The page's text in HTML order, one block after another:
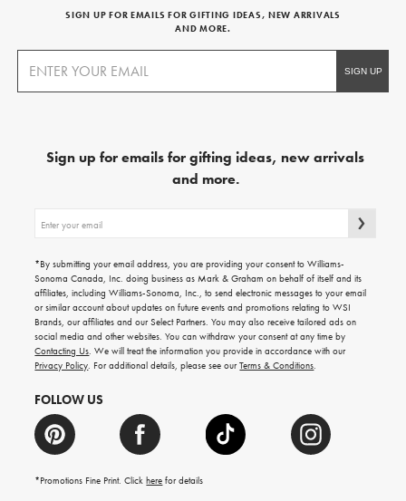
SIGN UP FOR EMAILS FOR GIFTING IDEAS, NEW ARRIVALS
AND MORE.
Sign up for emails for gifting ideas, new arrivals
and more.
up
emails
for
gifting
ideas,
new
arrivals
and
more.
*By submitting your email address, you are providing your consent to Williams-
Sonoma Canada, Inc. doing business as Mark & Graham on behalf of itself and its
affiliates, including Williams-Sonoma, Inc., to send electronic messages to your email
or similar account about updates on future events and promotions relating to WSI
Brands, our affiliates and our Select Partners. You may also receive tailored ads on
social media and other websites. You can withdraw your consent at any time by
Contacting Us. We will treat the information you provide in accordance with our
Privacy Policy. For additional details, please see ourTerms & Conditions.
FOLLOW US
*Promotions Fine Print. Clickhere for details